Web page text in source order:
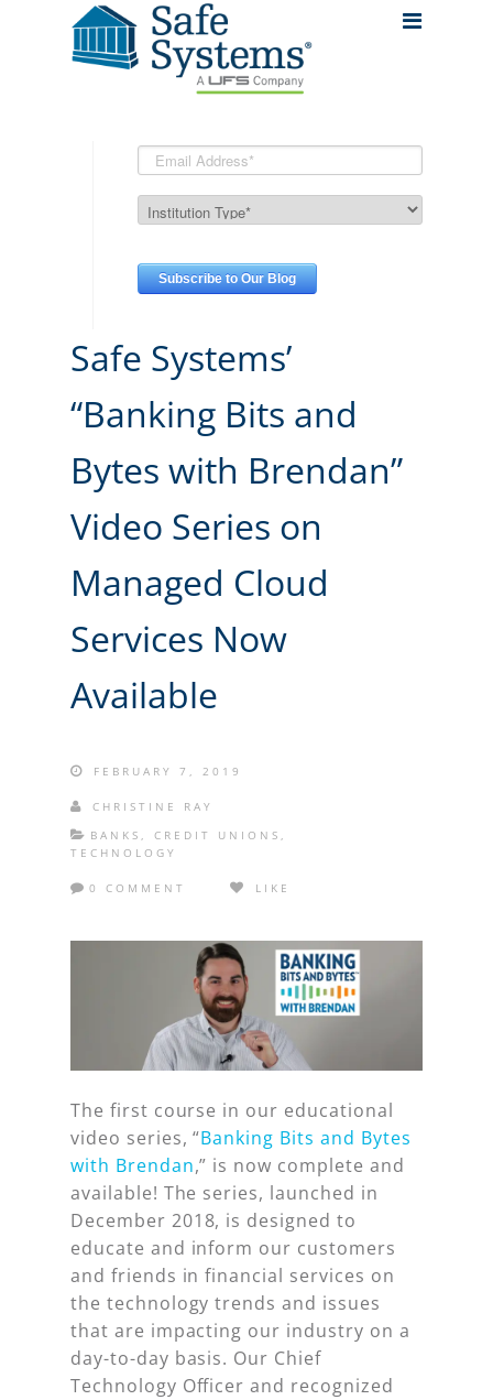
Safe Systems’
“Banking Bits and
Bytes with Brendan”
Video Series on
Managed Cloud
Services Now
Available
FEBRUARY 7, 2019
CHRISTINE RAY
BANKS , CREDIT UNIONS ,
TECHNOLOGY
0 COMMENT LIKE
The first course in our educational
video series, “Banking Bits and Bytes
with Brendan,” is now complete and
available! The series, launched in
December 2018, is designed to
educate and inform our customers
and friends in financial services on
the technology trends and issues
that are impacting our industry on a
day-to-day basis. Our Chief
Technology Officer and recognized